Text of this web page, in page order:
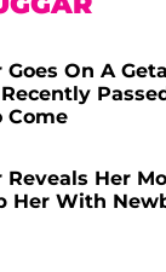
On A
Come
Her
Her With